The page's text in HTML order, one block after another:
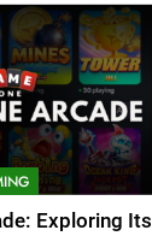
Exploring Its